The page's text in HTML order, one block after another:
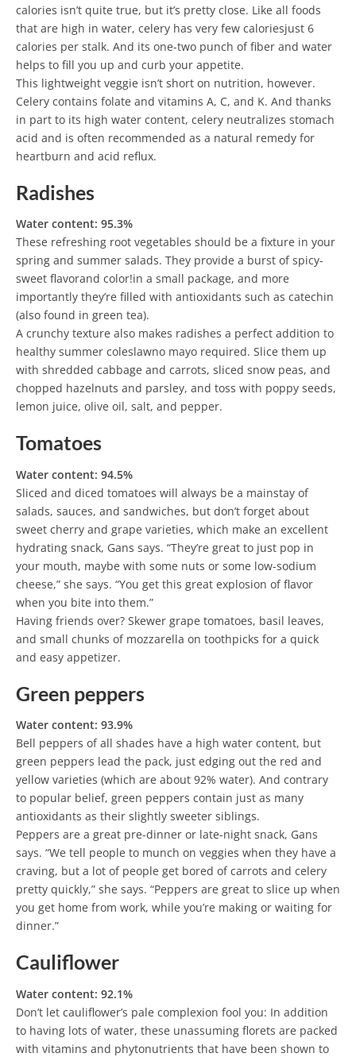
calories isn’t quite true, but it’s pretty close. Like all foods
that are high in water, celery has very few caloriesjust 6
calories per stalk. And its one-two punch of fiber and water
helps to fill you up and curb your appetite.
This lightweight veggie isn’t short on nutrition, however.
Celery contains folate and vitamins A, C, and K. And thanks
in part to its high water content, celery neutralizes stomach
acid and is often recommended as a natural remedy for
heartburn and acid reflux.
Radishes
Water content: 95.3%
These refreshing root vegetables should be a fixture in your
spring and summer salads. They provide a burst of spicy-
sweet flavorand color!in a small package, and more
importantly they’re filled with antioxidants such as catechin
(also found in green tea).
A crunchy texture also makes radishes a perfect addition to
healthy summer coleslawno mayo required. Slice them up
with shredded cabbage and carrots, sliced snow peas, and
chopped hazelnuts and parsley, and toss with poppy seeds,
lemon juice, olive oil, salt, and pepper.
Tomatoes
Water content: 94.5%
Sliced and diced tomatoes will always be a mainstay of
salads, sauces, and sandwiches, but don’t forget about
sweet cherry and grape varieties, which make an excellent
hydrating snack, Gans says. “They’re great to just pop in
your mouth, maybe with some nuts or some low-sodium
cheese,” she says. “You get this great explosion of flavor
when you bite into them.”
Having friends over? Skewer grape tomatoes, basil leaves,
and small chunks of mozzarella on toothpicks for a quick
and easy appetizer.
Green peppers
Water content: 93.9%
Bell peppers of all shades have a high water content, but
green peppers lead the pack, just edging out the red and
yellow varieties (which are about 92% water). And contrary
to popular belief, green peppers contain just as many
antioxidants as their slightly sweeter siblings.
Peppers are a great pre-dinner or late-night snack, Gans
says. “We tell people to munch on veggies when they have a
craving, but a lot of people get bored of carrots and celery
pretty quickly,” she says. “Peppers are great to slice up when
you get home from work, while you’re making or waiting for
dinner.”
Cauliflower
Water content: 92.1%
Don’t let cauliflower’s pale complexion fool you: In addition
to having lots of water, these unassuming florets are packed
with vitamins and phytonutrients that have been shown to